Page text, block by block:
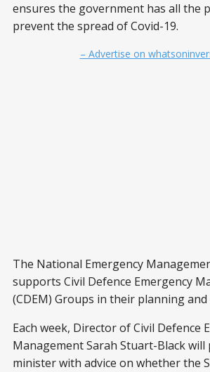
ensures the government has all the
prevent the spread of Covid-19.
– Advertise on
The National Emergency
supports Civil Defence Emergency
(CDEM) Groups in their planning
Each week, Director of Civil Defence
Management Sarah Stuart-Black will
minister with advice on whether the